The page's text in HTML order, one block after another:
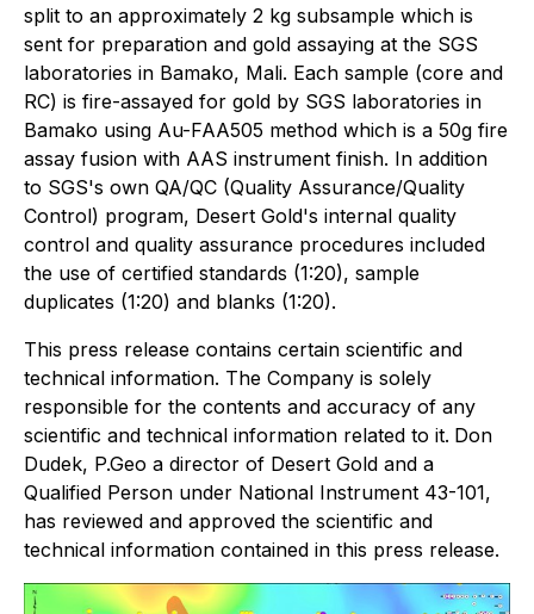
split to an approximately 2 kg subsample which is
sent for preparation and gold assaying at the SGS
laboratories in Bamako, Mali. Each sample (core and
RC) is fire-assayed for gold by SGS laboratories in
Bamako using Au-FAA505 method which is a 50g fire
assay fusion with AAS instrument finish. In addition
to SGS's own QA/QC (Quality Assurance/Quality
Control) program, Desert Gold's internal quality
control and quality assurance procedures included
the use of certified standards (1:20), sample
duplicates (1:20) and blanks (1:20).
This press release contains certain scientific and
technical information. The Company is solely
responsible for the contents and accuracy of any
scientific and technical information related to it. Don
Dudek, P.Geo a director of Desert Gold and a
Qualified Person under National Instrument 43-101,
has reviewed and approved the scientific and
technical information contained in this press release.